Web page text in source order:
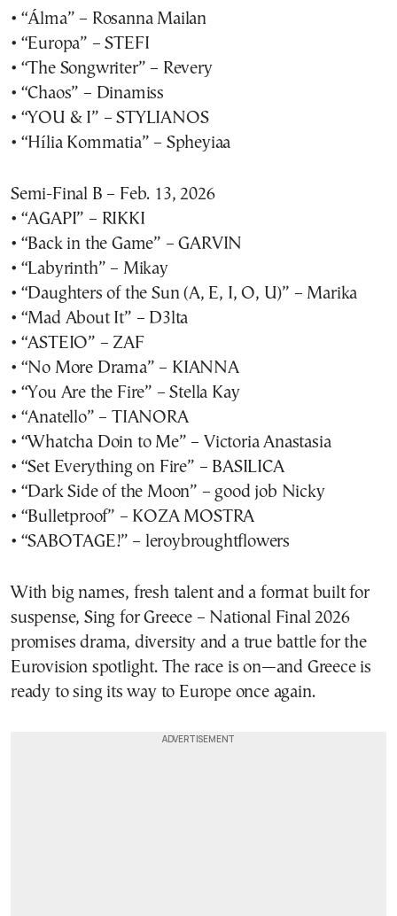
• “Álma” – Rosanna Mailan
• “Europa” – STEFI
• “The Songwriter” – Revery
• “Chaos” – Dinamiss
• “YOU & I” – STYLIANOS
• “Hília Kommatia” – Spheyiaa
Semi-Final B – Feb. 13, 2026
• “AGAPI” – RIKKI
• “Back in the Game” – GARVIN
• “Labyrinth” – Mikay
• “Daughters of the Sun (A, E, I, O, U)” – Marika
• “Mad About It” – D3lta
• “ASTEIO” – ZAF
• “No More Drama” – KIANNA
• “You Are the Fire” – Stella Kay
• “Anatello” – TIANORA
• “Whatcha Doin to Me” – Victoria Anastasia
• “Set Everything on Fire” – BASILICA
• “Dark Side of the Moon” – good job Nicky
• “Bulletproof” – KOZA MOSTRA
• “SABOTAGE!” – leroybroughtflowers
With big names, fresh talent and a format built for
suspense, Sing for Greece – National Final 2026
promises drama, diversity and a true battle for the
Eurovision spotlight. The race is on—and Greece is
ready to sing its way to Europe once again.